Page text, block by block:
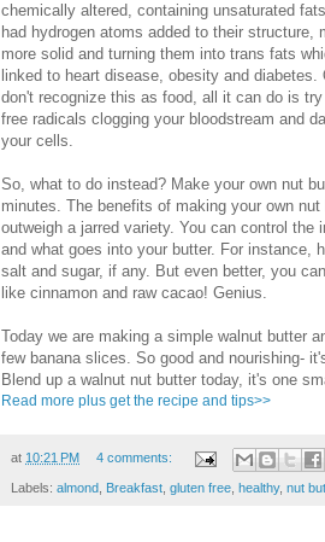
chemically altered, containing unsaturated
had hydrogen atoms added to their structure,
more solid and turning them into trans fats
linked to heart disease, obesity and diabetes.
don't recognize this as food, all it can do is
free radicals clogging your bloodstream and
your cells.
So, what to do instead? Make your own nut
minutes. The benefits of making your own nut
outweigh a jarred variety. You can control the
and what goes into your butter. For instance,
salt and sugar, if any. But even better, you
like cinnamon and raw cacao! Genius.
Today we are making a simple walnut butter
few banana slices. So good and nourishing-
Blend up a walnut nut butter today, it's one
Read more plus get the recipe and tips>>
at 10:21 PM 4 comments:
Labels: almond Breakfast gluten free healthy, nut